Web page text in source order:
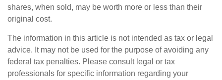
shares, when sold, may be worth more or less than their
original cost.
The information in this article is not intended as tax or legal
advice. It may not be used for the purpose of avoiding any
federal tax penalties. Please consult legal or tax
professionals for specific information regarding your